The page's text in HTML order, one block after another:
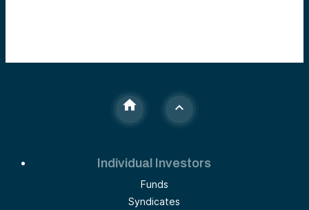
Individual Investors
Funds
Syndicates